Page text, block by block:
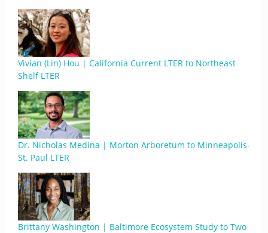
Vivian (Lin) Hou | California Current LTER to Northeast
Shelf LTER
Dr. Nicholas Medina | Morton Arboretum to Minneapolis-
St. Paul LTER
Brittany Washington | Baltimore Ecosystem Study to Two